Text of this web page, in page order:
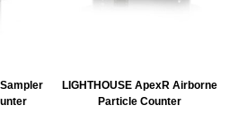
LIGHTHOUSE ApexR Airborne
Particle Counter